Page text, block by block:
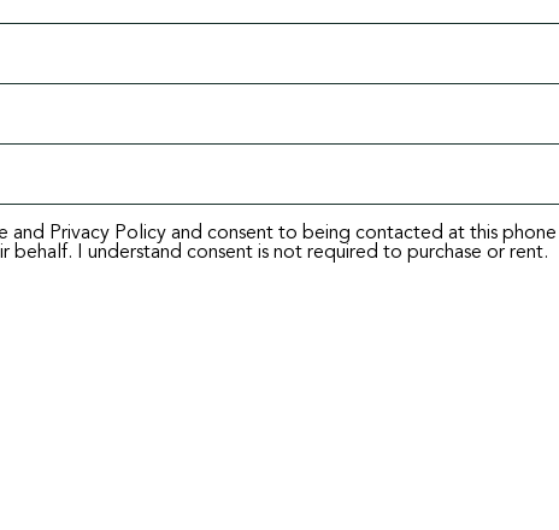
and Privacy Policy and consent to being contacted at this
I understand consent is not required to purchase or rent.